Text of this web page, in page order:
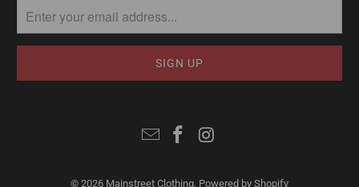
© 2026 Mainstreet Clothing. Powered by Shopify